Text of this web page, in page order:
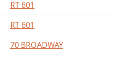
RT 601
RT 601
70 BROADWAY